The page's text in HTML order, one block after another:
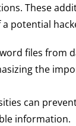
These
potential
files from
the
can
information.